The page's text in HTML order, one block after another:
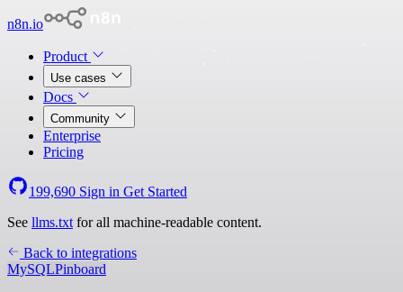
n8n.io
Product
Use cases
Docs
Community
Enterprise
Pricing
199,690 Sign in Get Started
See llms.txt for all machine-readable content.
Back to integrations
MySQLPinboard